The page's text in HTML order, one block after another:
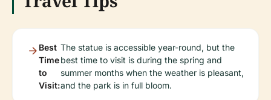
Best
Time
to
Visit:
The statue is accessible year-round, but the
best time to visit is during the spring and
summer months when the weather is pleasant,
and the park is in full bloom.